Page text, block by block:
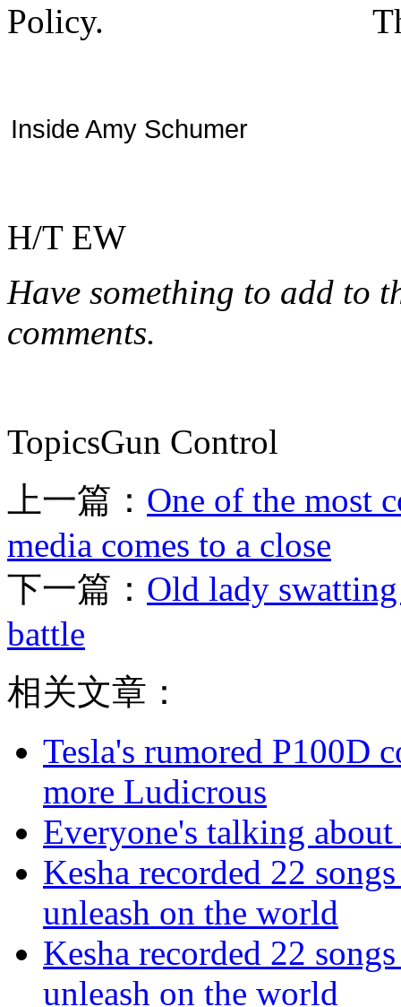
Policy.
Inside Amy Schumer
H/T EW
Have something to add to
comments.
TopicsGun Control
上一篇： One of the most
media comes to a close
下一篇： Old lady
battle
相关文章：
Tesla's rumored P100D
more Ludicrous
Everyone's talking
Kesha recorded 22
unleash on the world
Kesha recorded 22
unleash on the world